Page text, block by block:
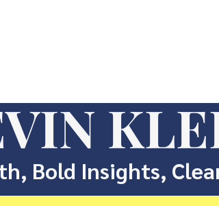
Bold Insights,